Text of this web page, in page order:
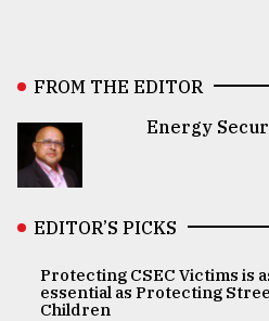
FROM THE EDITOR
Energy
EDITOR’S PICKS
Protecting CSEC Victims is
essential as Protecting
Children